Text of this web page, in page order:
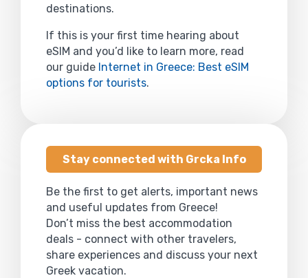
destinations.
If this is your first time hearing about
eSIM and you’d like to learn more, read
our guide Internet in Greece: Best eSIM
options for tourists.
Stay connected with Grcka Info
Be the first to get alerts, important news
and useful updates from Greece!
Don’t miss the best accommodation
deals - connect with other travelers,
share experiences and discuss your next
Greek vacation.